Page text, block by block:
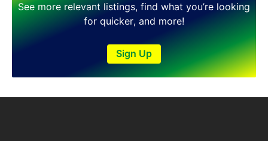
See more relevant listings, find what you’re looking
for quicker, and more!
Sign Up